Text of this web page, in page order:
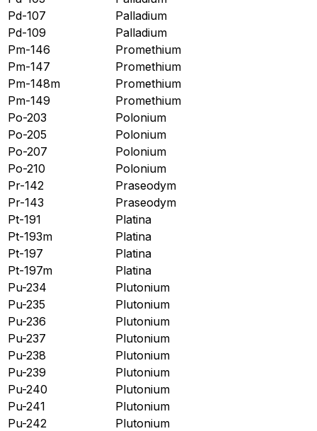
Pd-107
Palladium
Pd-109
Palladium
Pm-146
Promethium
Pm-147
Promethium
Pm-148m
Promethium
Pm-149
Promethium
Po-203
Polonium
Po-205
Polonium
Po-207
Polonium
Po-210
Polonium
Pr-142
Praseodym
Pr-143
Praseodym
Pt-191
Platina
Pt-193m
Platina
Pt-197
Platina
Pt-197m
Platina
Pu-234
Plutonium
Pu-235
Plutonium
Pu-236
Plutonium
Pu-237
Plutonium
Pu-238
Plutonium
Pu-239
Plutonium
Pu-240
Plutonium
Pu-241
Plutonium
Pu-242
Plutonium